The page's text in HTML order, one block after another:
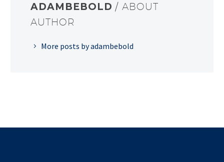
ADAMBEBOLD/ ABOUT
AUTHOR
More posts by adambebold